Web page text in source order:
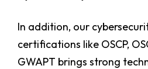
In addition, our
certifications like OSCP,
GWAPT brings strong